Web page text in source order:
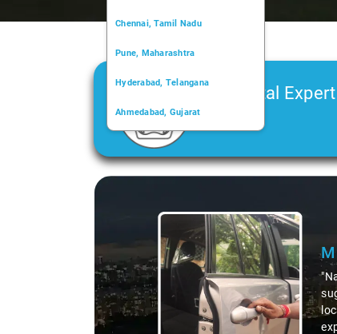
Chennai, Tamil Nadu
Pune, Maharashtra
Hyderabad, Telangana
Ahmedabad, Gujarat
Kochi, Kerala
Car Rental
2006
Slide 1 of 3